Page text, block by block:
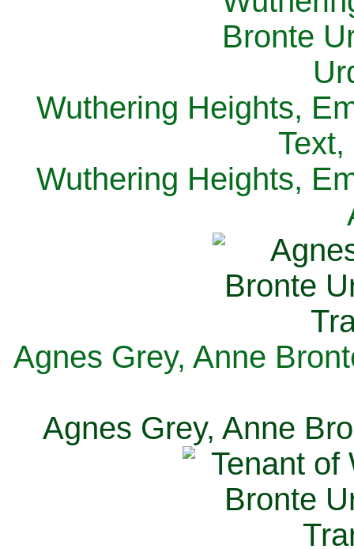
Wuthering Heights,
Wuthering Heights,
Agnes Grey, Anne
Agnes Grey, Anne